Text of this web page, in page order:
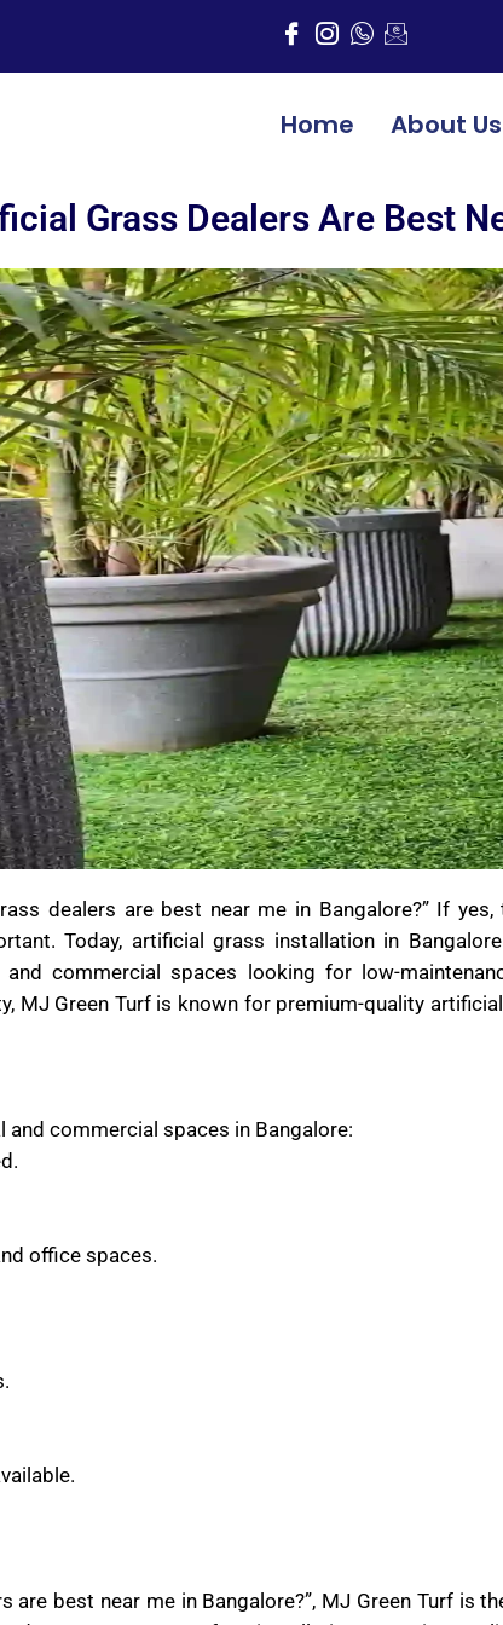
Home About Us
Grass Dealers Are Best
dealers are best near me in Bangalore?” If
Today, artificial grass installation in
commercial spaces looking for low-
MJ Green Turf is known for premium-quality
commercial spaces in Bangalore:
office spaces.
are best near me in Bangalore?”, MJ Green Turf is